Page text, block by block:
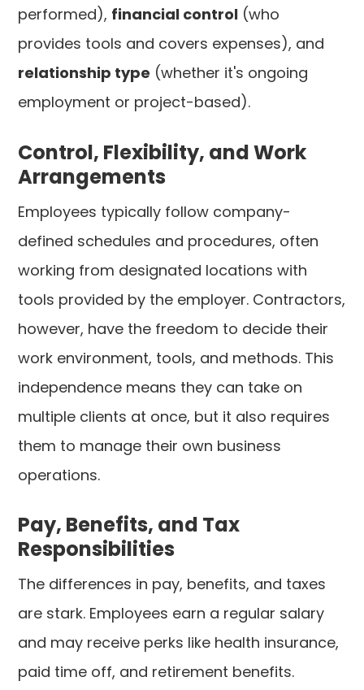
performed), financial control (who
provides tools and covers expenses), and
relationship type (whether it's ongoing
employment or project-based).
Control, Flexibility, and Work
Arrangements
Employees typically follow company-
defined schedules and procedures, often
working from designated locations with
tools provided by the employer. Contractors,
however, have the freedom to decide their
work environment, tools, and methods. This
independence means they can take on
multiple clients at once, but it also requires
them to manage their own business
operations.
Pay, Benefits, and Tax
Responsibilities
The differences in pay, benefits, and taxes
are stark. Employees earn a regular salary
and may receive perks like health insurance,
paid time off, and retirement benefits.